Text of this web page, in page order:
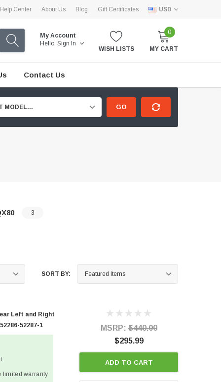
Help Center About Us Blog Gift Certificates USD
My Account
Hello. Sign In
WISH LISTS
0
MY CART
Contact Us
MODEL... GO
3
SORT BY:
Left and Right
52287-1
limited warranty
MSRP:$440.00
$295.99
ADD TO CART